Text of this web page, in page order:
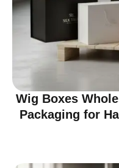
Wig Boxes
Packaging for